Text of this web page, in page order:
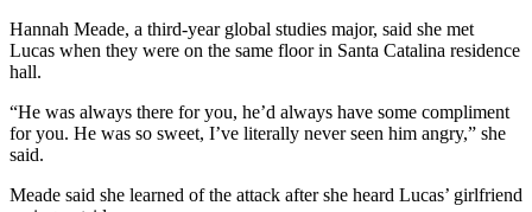
Hannah Meade, a third-year global studies major, said she met
Lucas when they were on the same floor in Santa Catalina residence
hall.
“He was always there for you, he’d always have some compliment
for you. He was so sweet, I’ve literally never seen him angry,” she
said.
Meade said she learned of the attack after she heard Lucas’ girlfriend